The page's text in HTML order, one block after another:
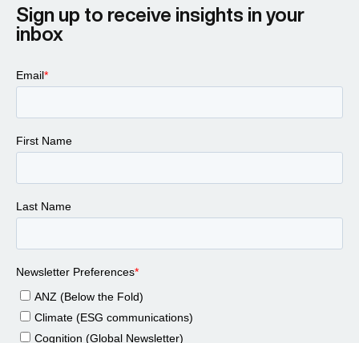
Sign up to receive insights in your
inbox